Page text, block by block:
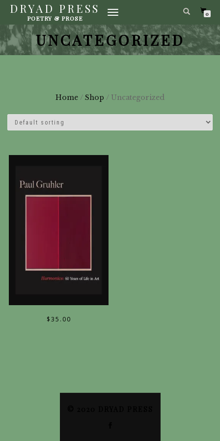
DRYAD PRESS
POETRY & PROSE
TOGGLE
0
UNCATEGORIZED
Home / Shop / Uncategorized
$35.00